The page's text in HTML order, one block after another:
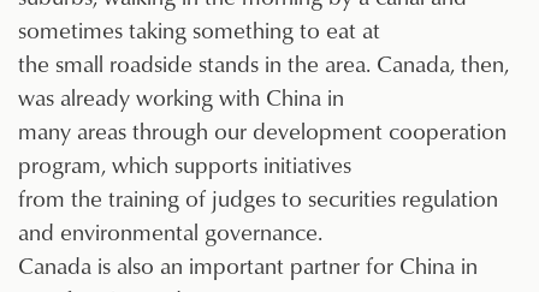
sometimes taking something to eat at
the small roadside stands in the area. Canada, then,
was already working with China in
many areas through our development cooperation
program, which supports initiatives
from the training of judges to securities regulation
and environmental governance.
Canada is also an important partner for China in